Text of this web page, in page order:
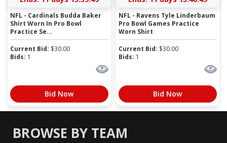
NFL - Cardinals Budda Baker
Shirt Worn In Pro Bowl
Practice Se...
Current Bid: $30.00
Bids: 1
Bid Now
NFL - Ravens Tyle Linderbaum
Pro Bowl Games Practice
Worn Shirt
Current Bid: $30.00
Bids: 1
Bid Now
BROWSE BY TEAM